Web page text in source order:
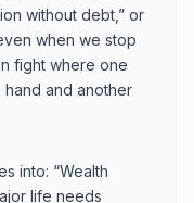
without debt,” or
when we stop
fight where one
hand and another
into: “Wealth
life needs